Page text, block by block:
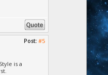
Post: #5
is a